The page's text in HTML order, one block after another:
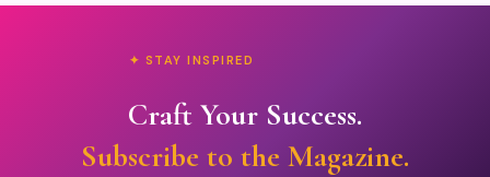
✦ STAY INSPIRED
Craft Your Success.
Subscribe to the Magazine.